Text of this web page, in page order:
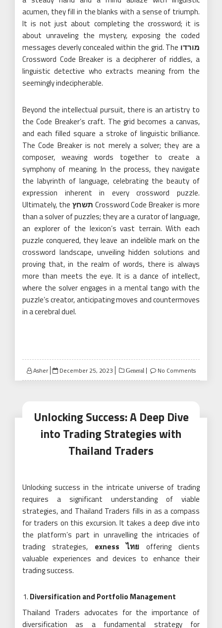
acumen, they fill in the blanks with a sense of triumph.
It is not just about completing the crossword; it is
about unraveling the mystery, exposing the coded
messages cleverly concealed within the grid. The מורדו
Crossword Code Breaker is a decipherer of riddles, a
linguistic detective who extracts meaning from the
seemingly indecipherable.
Beyond the intellectual pursuit, there is an artistry to
the Code Breaker’s craft. The grid becomes a canvas,
and each filled square a stroke of linguistic brilliance.
The Code Breaker is not merely a solver; they are a
composer, weaving words together to create a
symphony of meaning. In the process, they navigate
the labyrinth of language, celebrating the beauty of
expression inherent in every crossword puzzle.
Ultimately, the תשחץ Crossword Code Breaker is more
than a solver of puzzles; they are a curator of language,
an explorer of the lexicon’s vast terrain. With each
puzzle conquered, they leave an indelible mark on the
crossword landscape, unveiling hidden solutions and
proving that, in the realm of words, there is always
more than meets the eye. It is a dance of intellect,
where the solver engages in a mental tango with the
puzzle’s creator, anticipating moves and countermoves
in a cerebral duel.
Asher
Posted
on
December 25, 2023 General No Comments
Unlocking Success: A Deep Dive
into Trading Strategies with
Thailand Traders
Unlocking success in the intricate universe of trading
requires a significant understanding of viable
strategies, and Thailand Traders fills in as a compass
for traders on this excursion. It takes a deep dive into
the platform’s part in unravelling the intricacies of
trading strategies, exness ไทย offering clients
valuable experiences and devices to enhance their
trading success.
Diversification and Portfolio Management
Thailand Traders advocates for the importance of
diversification as a fundamental strategy for